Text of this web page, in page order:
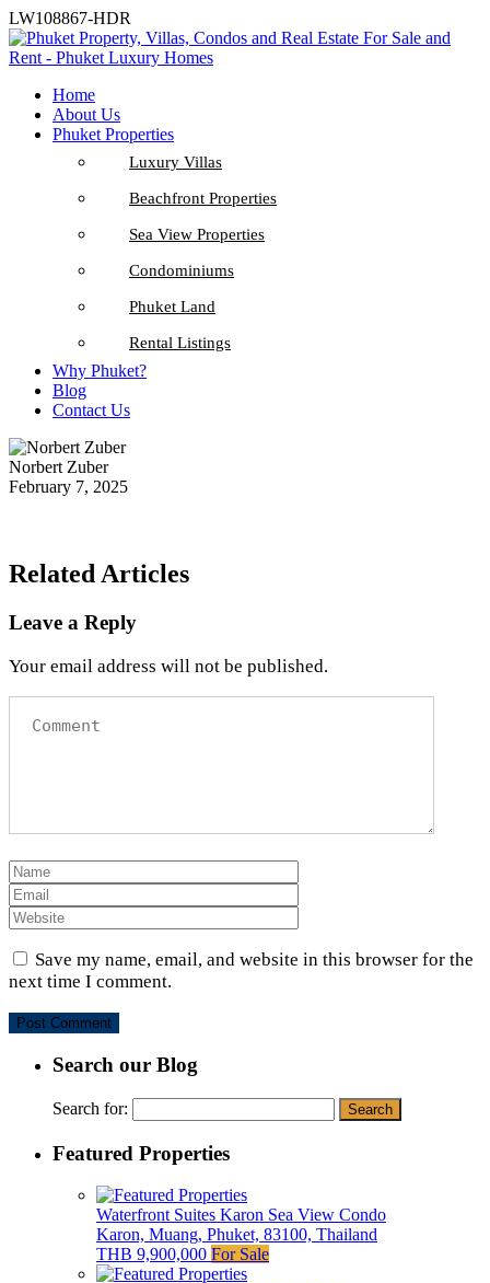
LW108867-HDR
Home
About Us
Phuket Properties
Luxury Villas
Beachfront Properties
Sea View Properties
Condominiums
Phuket Land
Rental Listings
Why Phuket?
Blog
Contact Us
Norbert Zuber
February 7, 2025
Related Articles
Leave a Reply
Your email address will not be published.
Save my name, email, and website in this browser for the
next time I comment.
Search our Blog
Search for:
Featured Properties
Waterfront Suites Karon Sea View Condo
Karon, Muang, Phuket, 83100, Thailand
THB 9,900,000 For Sale